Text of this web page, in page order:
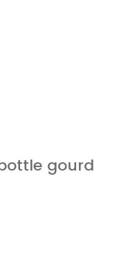
gourd